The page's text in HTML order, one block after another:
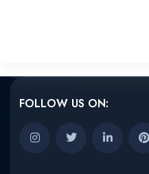
FOLLOW US ON: